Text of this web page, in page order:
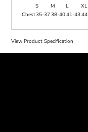
S M L XL
Chest35-3738-4041-43
View Product Specification